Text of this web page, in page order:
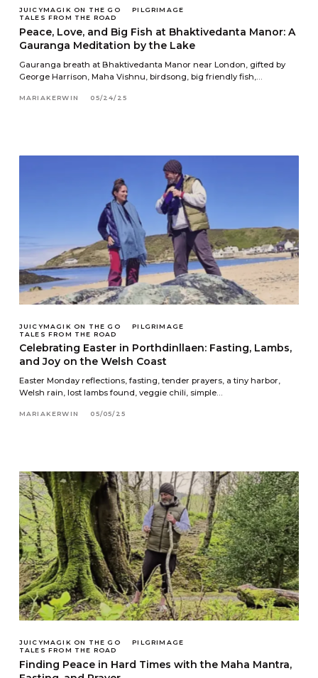
JUICYMAGIK ON THE GO
PILGRIMAGE
TALES FROM THE ROAD
Peace, Love, and Big Fish at Bhaktivedanta Manor: A
Gauranga Meditation by the Lake
Gauranga breath at Bhaktivedanta Manor near London, gifted by
George Harrison, Maha Vishnu, birdsong, big friendly fish,…
MARIAKERWIN 05/24/25
JUICYMAGIK ON THE GO
PILGRIMAGE
TALES FROM THE ROAD
Celebrating Easter in Porthdinllaen: Fasting, Lambs,
and Joy on the Welsh Coast
Easter Monday reflections, fasting, tender prayers, a tiny harbor,
Welsh rain, lost lambs found, veggie chili, simple…
MARIAKERWIN 05/05/25
JUICYMAGIK ON THE GO
PILGRIMAGE
TALES FROM THE ROAD
Finding Peace in Hard Times with the Maha Mantra,